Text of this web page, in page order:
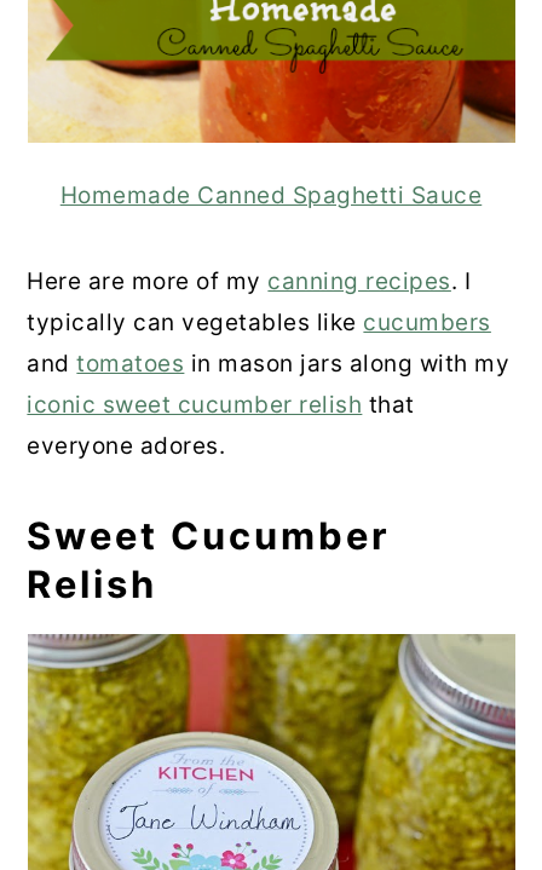
Homemade Canned Spaghetti Sauce
Here are more of my canning recipes. I
typically can vegetables like cucumbers
andtomatoes in mason jars along with my
iconic sweet cucumber relish that
everyone adores.
Sweet Cucumber
Relish